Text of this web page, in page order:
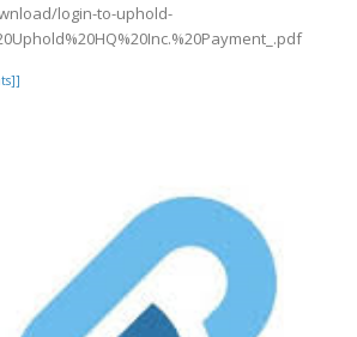
login-to-uphold-